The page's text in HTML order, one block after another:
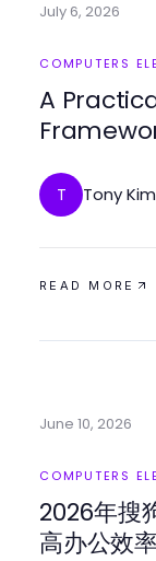
July 6, 2026
COMPUTERS
A
T Tony Kim
READ MORE
June 10, 2026
COMPUTERS
2026年搜
高办公效